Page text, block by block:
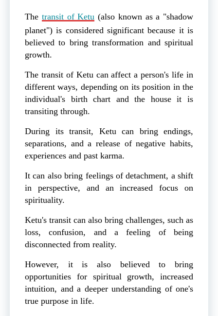
The transit of Ketu (also known as a "shadow
planet") is considered significant because it is
believed to bring transformation and spiritual
growth.
The transit of Ketu can affect a person's life in
different ways, depending on its position in the
individual's birth chart and the house it is
transiting through.
During its transit, Ketu can bring endings,
separations, and a release of negative habits,
experiences and past karma.
It can also bring feelings of detachment, a shift
in perspective, and an increased focus on
spirituality.
Ketu's transit can also bring challenges, such as
loss, confusion, and a feeling of being
disconnected from reality.
However, it is also believed to bring
opportunities for spiritual growth, increased
intuition, and a deeper understanding of one's
true purpose in life.